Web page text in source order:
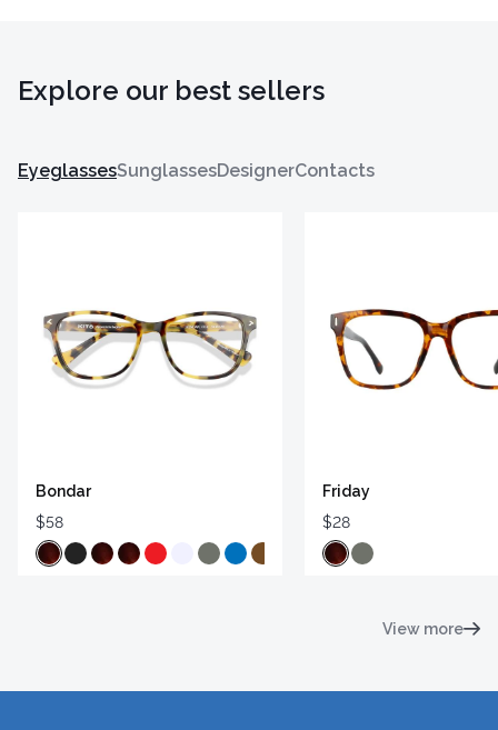
Explore our best sellers
EyeglassesSunglassesDesignerContacts
Bondar
$58
Friday
$28
View more